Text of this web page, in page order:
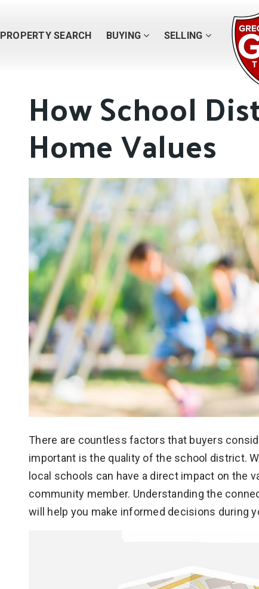
PROPERTY SEARCH BUYING SELLING
How School
Home Values
There are countless factors that buyers
important is the quality of the school district.
local schools can have a direct impact on the
community member. Understanding the
will help you make informed decisions during